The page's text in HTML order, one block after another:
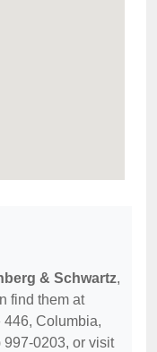
& Schwartz,
find them at
Columbia,
997-0203, or visit